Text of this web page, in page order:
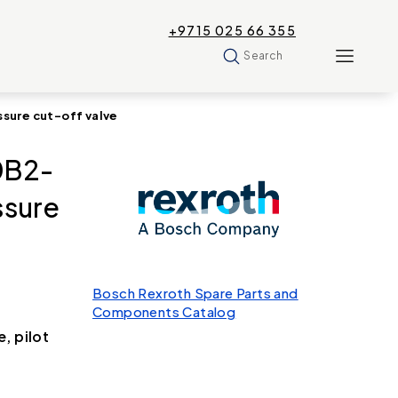
+9715 025 66 355
Search
cut-off valve
pilot
Bosch Rexroth Spare Parts and
Components Catalog